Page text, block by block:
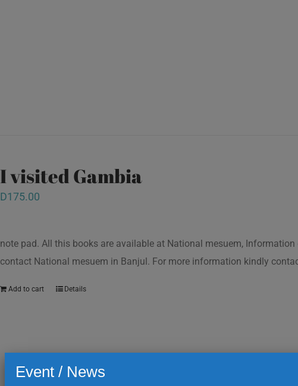
I visited Gambia
D175.00
note pad. All this books are available at National mesuem,
contact National mesuem in Banjul. For more information kindly
Add to cart Details
Event / News